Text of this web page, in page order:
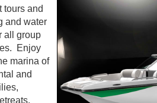
tours and
and water
all group
Enjoy
marina of
and